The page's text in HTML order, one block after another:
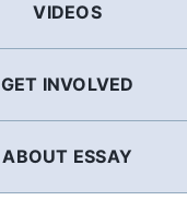
VIDEOS
GET INVOLVED
ABOUT ESSAY